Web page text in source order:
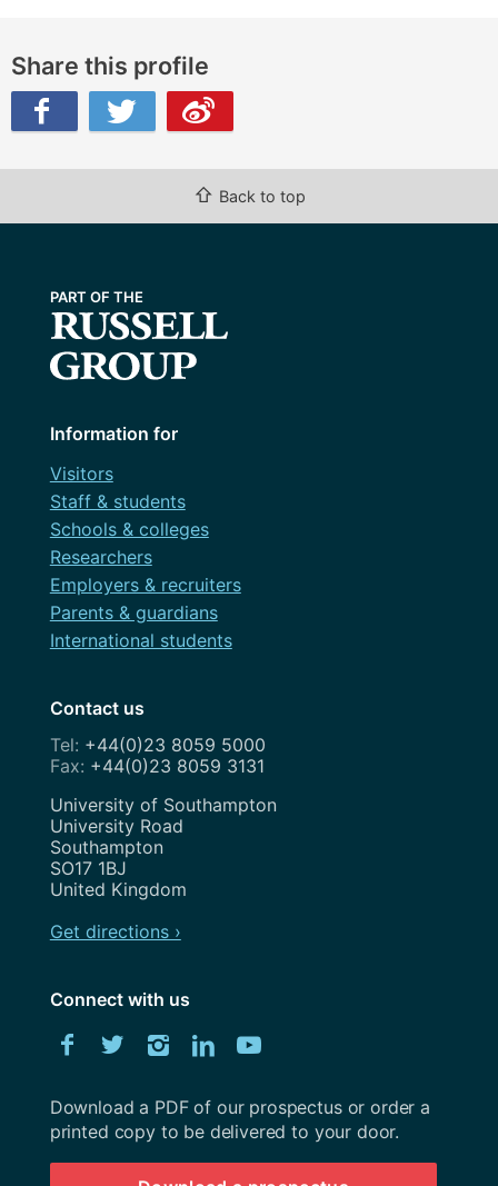
Share this profile
⇧ Back to top
Information for
Visitors
Staff & students
Schools & colleges
Researchers
Employers & recruiters
Parents & guardians
International students
Contact us
+44(0)23 8059 5000
+44(0)23 8059 3131
Address
University of Southampton
University Road
Southampton
SO17 1BJ
United Kingdom
Get directions ›
Connect with us
Facebook
TwitterInstagram
LinkedIn
Download
University
Southampton
prospectus
Download a PDF of our prospectus or order a
printed copy to be delivered to your door.